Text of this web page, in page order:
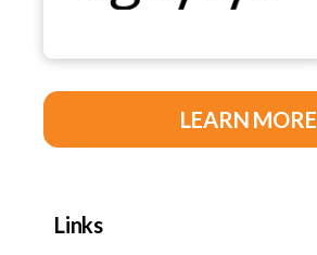
LEARN MORE
Links